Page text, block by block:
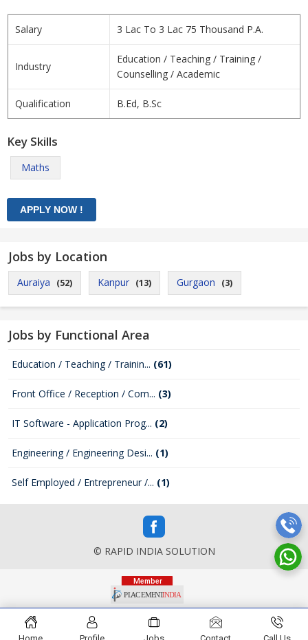
Salary 3 Lac To 3 Lac 75 Thousand P.A.
Industry
Education / Teaching / Training /
Counselling / Academic
Qualification B.Ed, B.Sc
Key Skills
Maths
Jobs by Location
Auraiya (52) Kanpur (13) Gurgaon (3)
Jobs by Functional Area
Education / Teaching / Trainin... (61)
Front Office / Reception / Com... (3)
IT Software - Application Prog... (2)
Engineering / Engineering Desi... (1)
Self Employed / Entrepreneur /... (1)
© RAPID INDIA SOLUTION